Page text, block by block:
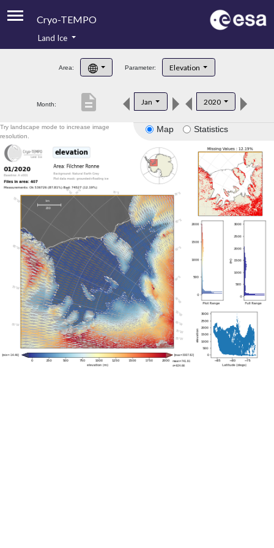
Cryo-TEMPO
Product Handbook
Product Downloads
Land Ice
Area: Parameter: Elevation
Month: Jan 2020
description
Map Statistics
Try landscape mode to increase image
resolution.